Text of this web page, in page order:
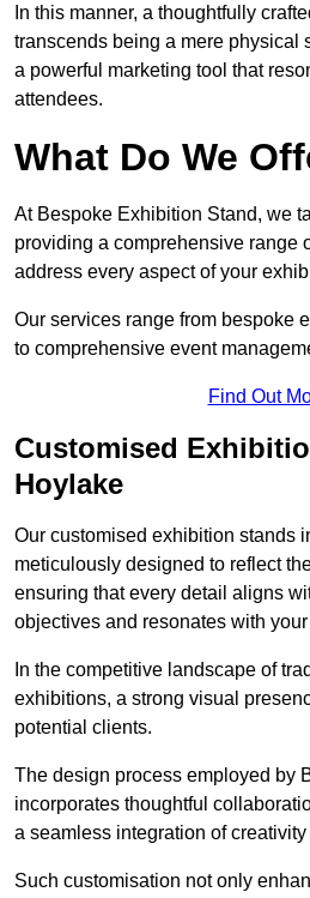
In this manner, a thoughtfully
transcends being a mere physical
a powerful marketing tool that
attendees.
What Do We
At Bespoke Exhibition Stand, we
providing a comprehensive range
address every aspect of your
Our services range from bespoke
to comprehensive event
Find Out
Customised
Hoylake
Our customised exhibition stands
meticulously designed to reflect
ensuring that every detail aligns
objectives and resonates with
In the competitive landscape of
exhibitions, a strong visual
potential clients.
The design process employed by
incorporates thoughtful
a seamless integration of
Such customisation not only